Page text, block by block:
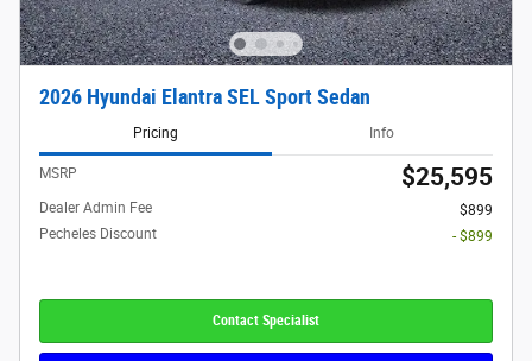
2026 Hyundai Elantra SEL Sport Sedan
Pricing Info
MSRP $25,595
Dealer Admin Fee
$899
Pecheles Discount
- $899
Contact Specialist